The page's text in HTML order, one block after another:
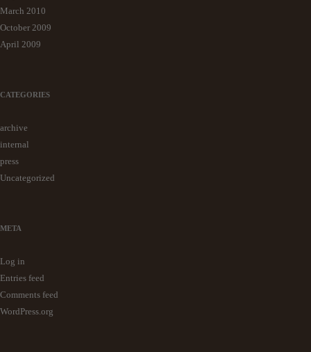
March 2010
October 2009
April 2009
CATEGORIES
archive
internal
press
Uncategorized
META
Log in
Entries feed
Comments feed
WordPress.org